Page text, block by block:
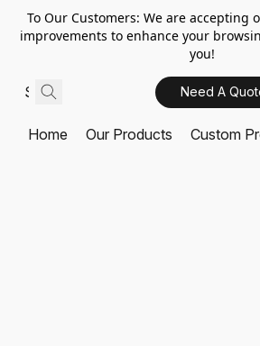
To Our Customers: We are accepting
improvements to enhance your
you!
Need A
Home Our Products Custom